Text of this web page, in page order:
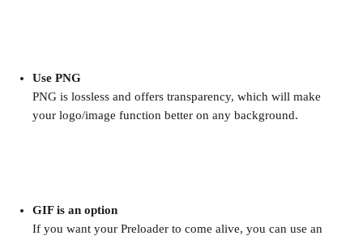
Use PNG
PNG is lossless and offers transparency, which will make
your logo/image function better on any background.
GIF is an option
If you want your Preloader to come alive, you can use an